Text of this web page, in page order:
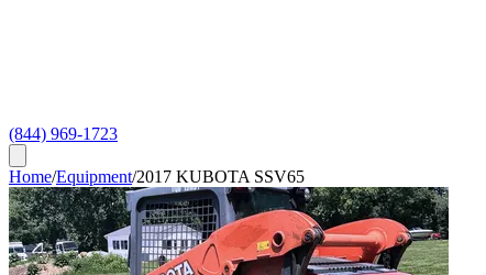
(844) 969-1723
Home/Equipment/2017 KUBOTA SSV65